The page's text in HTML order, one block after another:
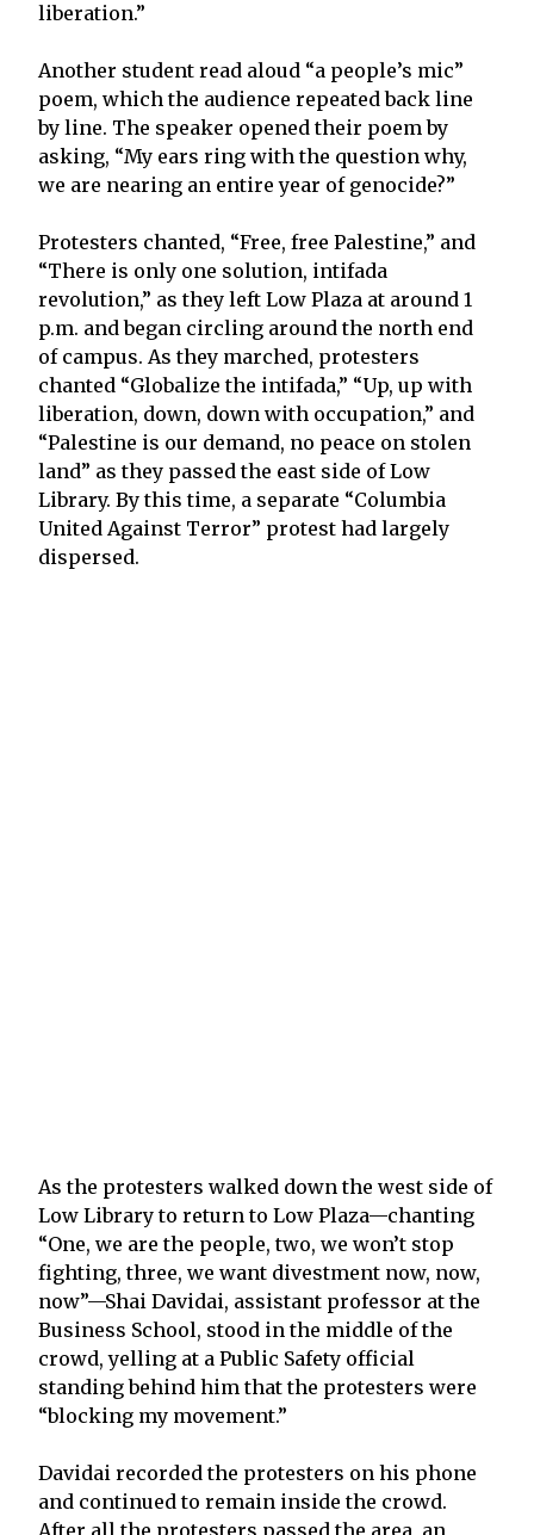
liberation.”
Another student read aloud “a people’s mic”
poem, which the audience repeated back line
by line. The speaker opened their poem by
asking, “My ears ring with the question why,
we are nearing an entire year of genocide?”
Protesters chanted, “Free, free Palestine,” and
“There is only one solution, intifada
revolution,” as they left Low Plaza at around 1
p.m. and began circling around the north end
of campus. As they marched, protesters
chanted “Globalize the intifada,” “Up, up with
liberation, down, down with occupation,” and
“Palestine is our demand, no peace on stolen
land” as they passed the east side of Low
Library. By this time, a separate “Columbia
United Against Terror” protest had largely
dispersed.
As the protesters walked down the west side of
Low Library to return to Low Plaza—chanting
“One, we are the people, two, we won’t stop
fighting, three, we want divestment now, now,
now”—Shai Davidai, assistant professor at the
Business School, stood in the middle of the
crowd, yelling at a Public Safety official
standing behind him that the protesters were
“blocking my movement.”
Davidai recorded the protesters on his phone
and continued to remain inside the crowd.